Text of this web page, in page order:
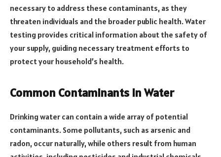
necessary to address these contaminants, as they
threaten individuals and the broader public health. Water
testing provides critical information about the safety of
your supply, guiding necessary treatment efforts to
protect your household’s health.
Common Contaminants in Water
Drinking water can contain a wide array of potential
contaminants. Some pollutants, such as arsenic and
radon, occur naturally, while others result from human